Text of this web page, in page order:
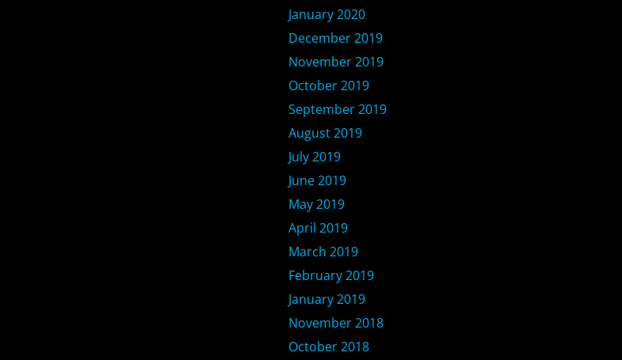
January 2020
December 2019
November 2019
October 2019
September 2019
August 2019
July 2019
June 2019
May 2019
April 2019
March 2019
February 2019
January 2019
November 2018
October 2018